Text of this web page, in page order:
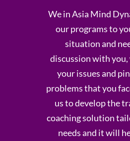
We in Asia Mind
our programs to
situation and
discussion with
your issues and
problems that you
us to develop the
coaching solution
needs and it will